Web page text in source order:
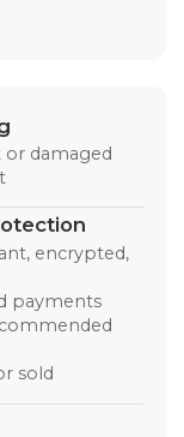
or damaged
encrypted,
payments
sold